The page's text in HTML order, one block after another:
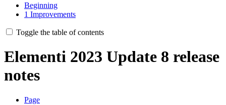
Beginning
1 Improvements
Toggle the table of contents
Elementi 2023 Update 8 release
notes
Page